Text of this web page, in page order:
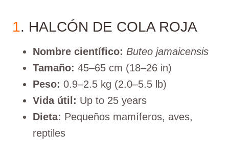
1. HALCÓN DE COLA ROJA
Nombre científico: Buteo jamaicensis
Tamaño: 45–65 cm (18–26 in)
Peso: 0.9–2.5 kg (2.0–5.5 lb)
Vida útil: Up to 25 years
Dieta: Pequeños mamíferos, aves,
reptiles